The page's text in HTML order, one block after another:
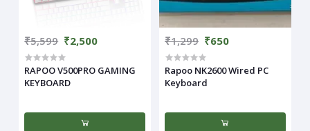
₹5,599 ₹2,500
RAPOO V500PRO GAMING
KEYBOARD
₹1,299 ₹650
Rapoo NK2600 Wired PC
Keyboard